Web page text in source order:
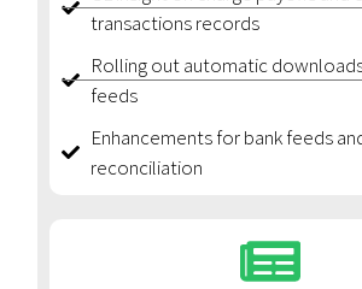
transactions records
Rolling out automatic
feeds
Enhancements for bank feeds
reconciliation